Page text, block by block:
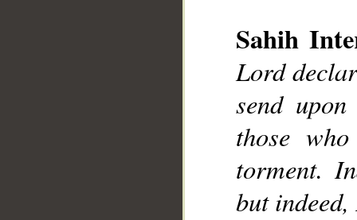
Sahih
Lord
send
those
torment.
but